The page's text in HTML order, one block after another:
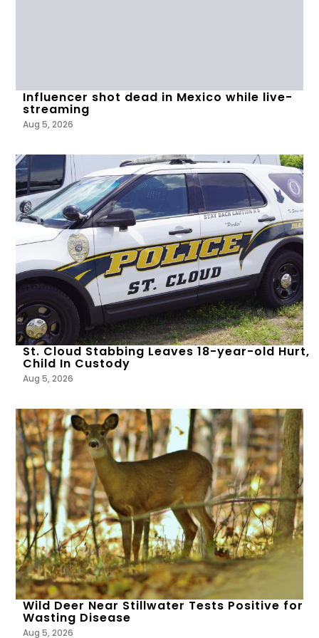
Influencer shot dead in Mexico while live-
streaming
Aug 5, 2026
St. Cloud Stabbing Leaves 18-year-old Hurt,
Child In Custody
Aug 5, 2026
Wild Deer Near Stillwater Tests Positive for
Wasting Disease
Aug 5, 2026